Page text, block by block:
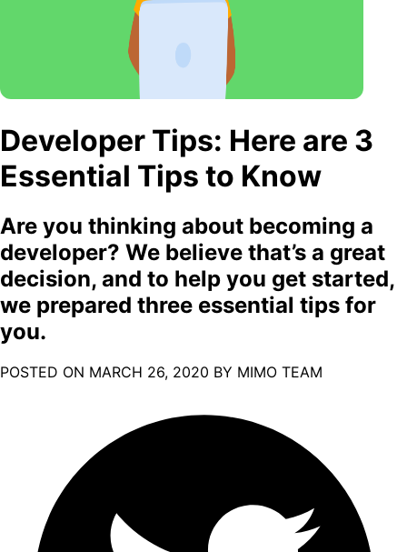
Developer Tips: Here are 3
Essential Tips to Know
Are you thinking about becoming a
developer? We believe that’s a great
decision, and to help you get started,
we prepared three essential tips for
you.
POSTED ON MARCH 26, 2020 BY MIMO TEAM